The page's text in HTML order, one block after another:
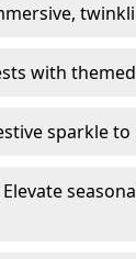
with
sparkle
Elevate